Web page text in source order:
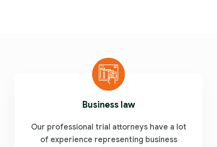
Business law
Our professional trial attorneys have a lot
of experience representing business